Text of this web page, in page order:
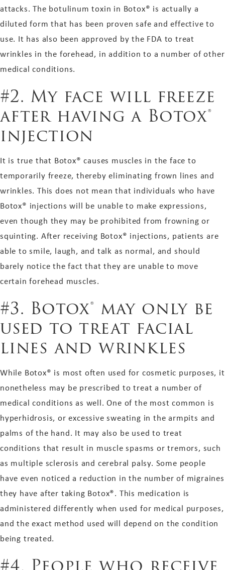
attacks. The botulinum toxin in Botox® is actually a
diluted form that has been proven safe and effective to
use. It has also been approved by the FDA to treat
wrinkles in the forehead, in addition to a number of other
medical conditions.
#2. My face will freeze
after having a Botox®
injection
It is true that Botox® causes muscles in the face to
temporarily freeze, thereby eliminating frown lines and
wrinkles. This does not mean that individuals who have
Botox® injections will be unable to make expressions,
even though they may be prohibited from frowning or
squinting. After receiving Botox® injections, patients are
able to smile, laugh, and talk as normal, and should
barely notice the fact that they are unable to move
certain forehead muscles.
#3. Botox® may only be
used to treat facial
lines and wrinkles
While Botox® is most often used for cosmetic purposes, it
nonetheless may be prescribed to treat a number of
medical conditions as well. One of the most common is
hyperhidrosis, or excessive sweating in the armpits and
palms of the hand. It may also be used to treat
conditions that result in muscle spasms or tremors, such
as multiple sclerosis and cerebral palsy. Some people
have even noticed a reduction in the number of migraines
they have after taking Botox®. This medication is
administered differently when used for medical purposes,
and the exact method used will depend on the condition
being treated.